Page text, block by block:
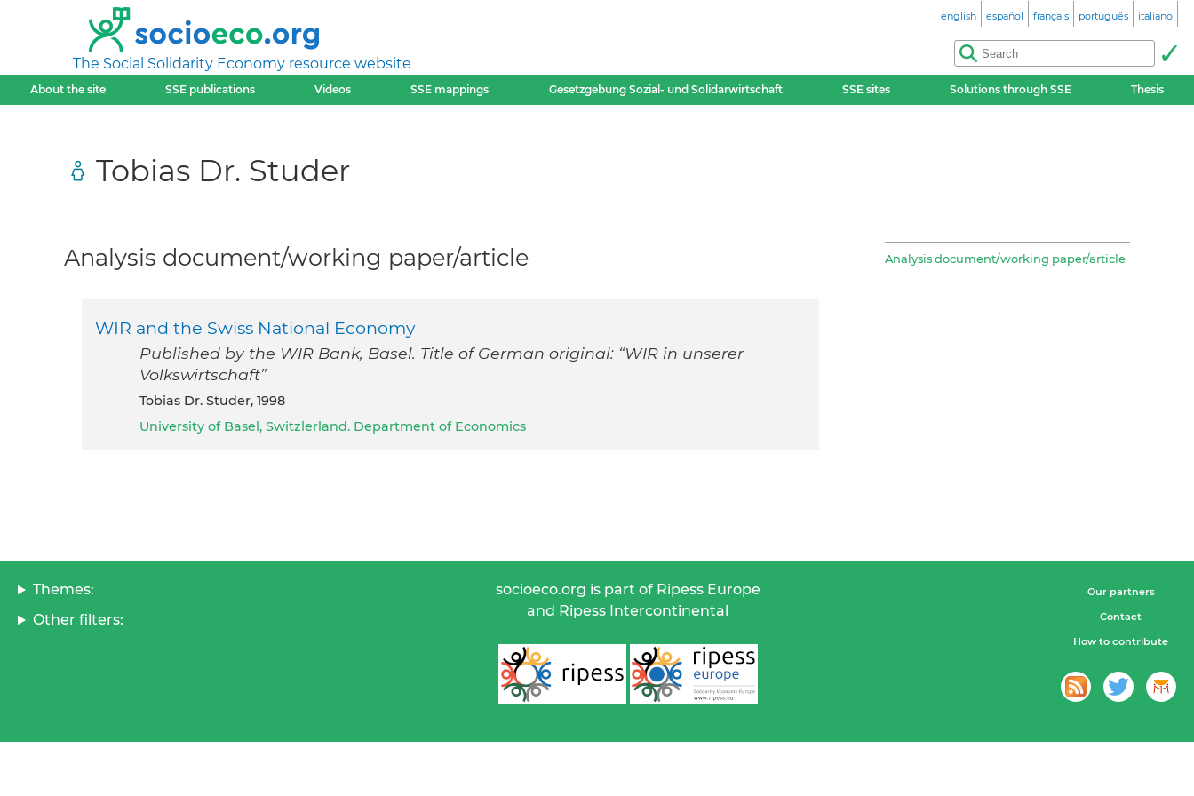
The Social Solidarity Economy resource website
english español français português italiano
About the site SSE publications Videos SSE mappings Gesetzgebung Sozial- und Solidarwirtschaft SSE sites Solutions through SSE Thesis
Tobias Dr. Studer
Analysis document/working paper/article
Analysis document/working paper/article
WIR and the Swiss National Economy
Published by the WIR Bank, Basel. Title of German original: “WIR in unserer
Volkswirtschaft”
Tobias Dr. Studer, 1998
University of Basel, Switzlerland. Department of Economics
Themes:
Other filters:
socioeco.org is part of Ripess Europe
and Ripess Intercontinental
Our partners
Contact
How to contribute